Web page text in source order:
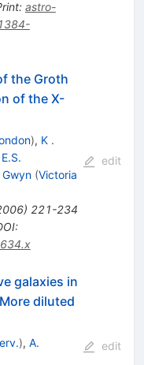
: astro-
the Groth
of the X-
), K .
E.S.
Gwyn (Victoria
) 221-234
:
edit
galaxies in
diluted
), A.
edit